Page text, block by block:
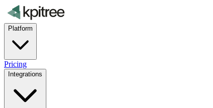
Platform
Pricing
Integrations